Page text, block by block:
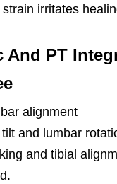
irritates
And PT
alignment
and lumbar
and tibial